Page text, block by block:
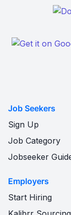
Job Seekers
Sign Up
Job Category
Jobseeker
Employers
Start Hiring